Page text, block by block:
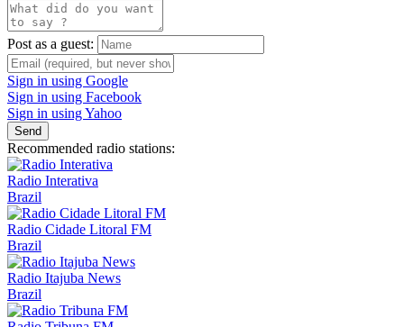
Post as a guest:
Sign in using Google
Sign in using Facebook
Sign in using Yahoo
Send
Recommended radio stations:
Radio Interativa
Brazil
Radio Cidade Litoral FM
Brazil
Radio Itajuba News
Brazil